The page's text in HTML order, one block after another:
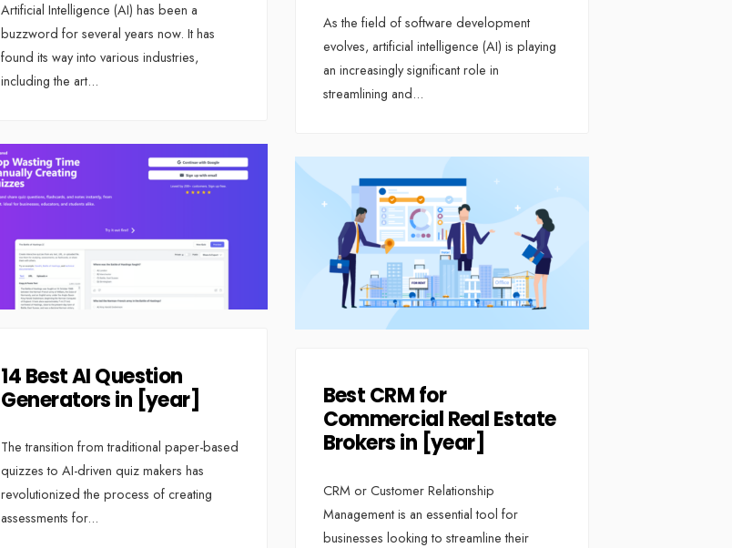
Artificial Intelligence (AI) has been a
buzzword for several years now. It has
found its way into various industries,
including the art...
As the field of software development
evolves, artificial intelligence (AI) is playing
an increasingly significant role in
streamlining and...
14 Best AI Question
Generators in [year]
The transition from traditional paper-based
quizzes to AI-driven quiz makers has
revolutionized the process of creating
assessments for...
Best CRM for
Commercial Real Estate
Brokers in [year]
CRM or Customer Relationship
Management is an essential tool for
businesses looking to streamline their